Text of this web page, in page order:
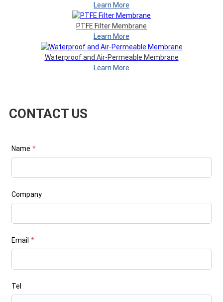
Learn More
PTFE Filter Membrane
Learn More
Waterproof and Air-Permeable Membrane
Learn More
CONTACT US
Name *
Company
Email *
Tel